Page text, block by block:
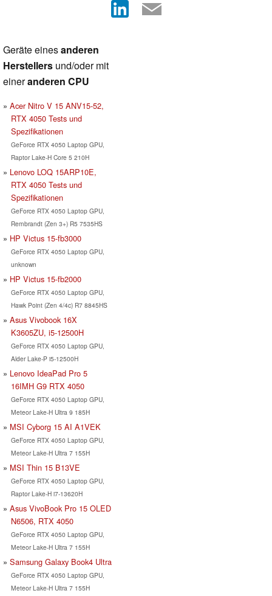
Geräte einesanderen
Herstellers und/oder mit
eineranderen CPU
Acer Nitro V 15 ANV15-52,
RTX 4050 Tests und
Spezifikationen
GeForce RTX 4050 Laptop GPU,
Raptor Lake-H Core 5 210H
Lenovo LOQ 15ARP10E,
RTX 4050 Tests und
Spezifikationen
GeForce RTX 4050 Laptop GPU,
Rembrandt (Zen 3+) R5 7535HS
HP Victus 15-fb3000
GeForce RTX 4050 Laptop GPU,
unknown
HP Victus 15-fb2000
GeForce RTX 4050 Laptop GPU,
Hawk Point (Zen 4/4c) R7 8845HS
Asus Vivobook 16X
K3605ZU, i5-12500H
GeForce RTX 4050 Laptop GPU,
Alder Lake-P i5-12500H
Lenovo IdeaPad Pro 5
16IMH G9 RTX 4050
GeForce RTX 4050 Laptop GPU,
Meteor Lake-H Ultra 9 185H
MSI Cyborg 15 AI A1VEK
GeForce RTX 4050 Laptop GPU,
Meteor Lake-H Ultra 7 155H
MSI Thin 15 B13VE
GeForce RTX 4050 Laptop GPU,
Raptor Lake-H i7-13620H
Asus VivoBook Pro 15 OLED
N6506, RTX 4050
GeForce RTX 4050 Laptop GPU,
Meteor Lake-H Ultra 7 155H
Samsung Galaxy Book4 Ultra
GeForce RTX 4050 Laptop GPU,
Meteor Lake-H Ultra 7 155H